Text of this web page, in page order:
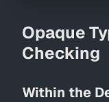
Opaque
Checking
Within the